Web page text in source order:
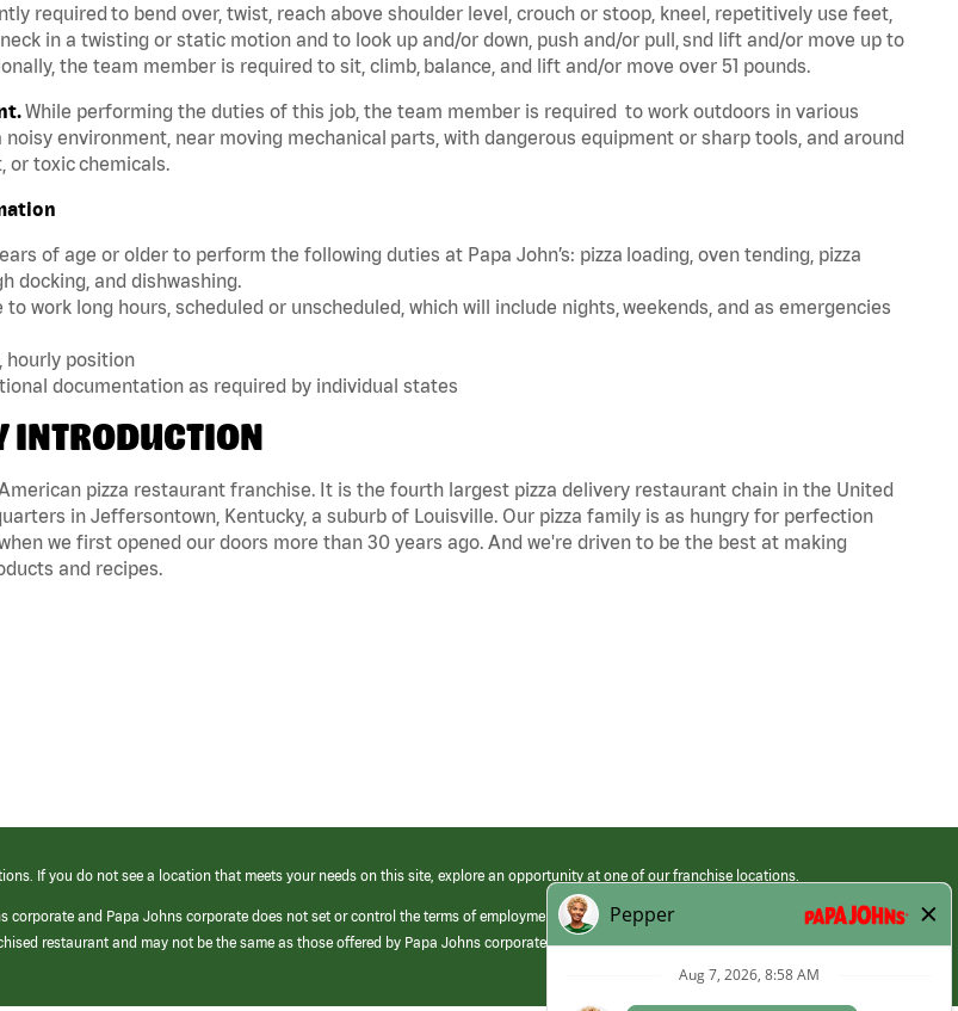
required to bend over, twist, reach above shoulder level, crouch or stoop, kneel, repetitively use feet,
in a twisting or static motion and to look up and/or down, push and/or pull, snd lift and/or move up to
the team member is required to sit, climb, balance, and lift and/or move over 51 pounds.
While performing the duties of this job, the team member is required to work outdoors in various
environment, near moving mechanical parts, with dangerous equipment or sharp tools, and around
or toxic chemicals.
of age or older to perform the following duties at Papa John’s: pizza loading, oven tending, pizza
docking, and dishwashing.
to work long hours, scheduled or unscheduled, which will include nights, weekends, and as emergencies
hourly position
documentation as required by individual states
INTRODUCTION
pizza restaurant franchise. It is the fourth largest pizza delivery restaurant chain in the United
in Jeffersontown, Kentucky, a suburb of Louisville. Our pizza family is as hungry for perfection
we first opened our doors more than 30 years ago. And we're driven to be the best at making
and recipes.
If you do not see a location that meets your needs on this site, explore an opportunity at one of our franchise locations.
and Papa Johns corporate does not set or control the terms of employment at its franchised restaurants. Employment terms,
restaurant and may not be the same as those offered by Papa Johns corporate.